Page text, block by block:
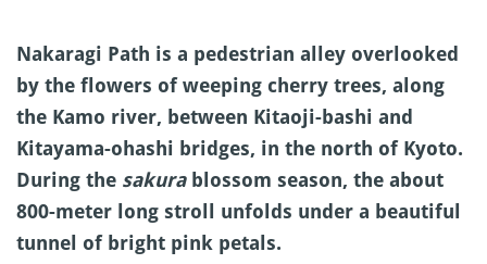
Nakaragi Path is a pedestrian alley overlooked
by the flowers of weeping cherry trees, along
the Kamo river, between Kitaoji-bashi and
Kitayama-ohashi bridges, in the north of Kyoto.
During the sakurablossom season, the about
800-meter long stroll unfolds under a beautiful
tunnel of bright pink petals.